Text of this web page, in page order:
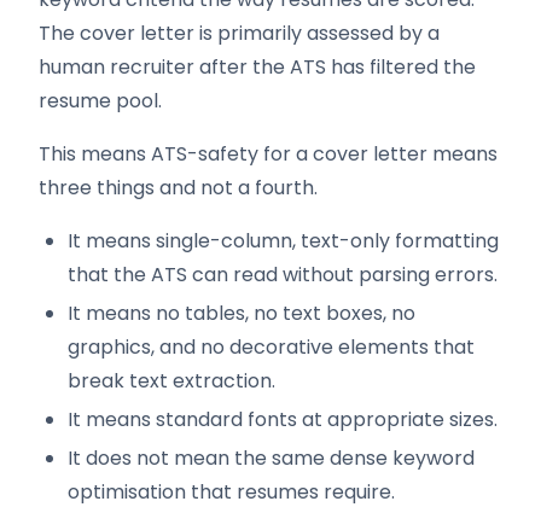
The cover letter is primarily assessed by a
human recruiter after the ATS has filtered the
resume pool.
This means ATS-safety for a cover letter means
three things and not a fourth.
It means single-column, text-only formatting
that the ATS can read without parsing errors.
It means no tables, no text boxes, no
graphics, and no decorative elements that
break text extraction.
It means standard fonts at appropriate sizes.
It does not mean the same dense keyword
optimisation that resumes require.